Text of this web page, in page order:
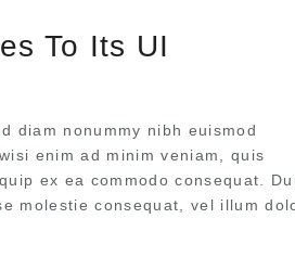
To Its UI
diam nonummy nibh euismod
enim ad minim veniam, quis
ex ea commodo consequat.
molestie consequat, vel illum